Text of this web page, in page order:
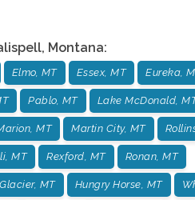
, Montana:
Elmo, MT Essex, MT Eureka,
Pablo, MT Lake McDonald,
MT Martin City, MT
MT Rexford, MT Ronan, MT
MT Hungry Horse, MT